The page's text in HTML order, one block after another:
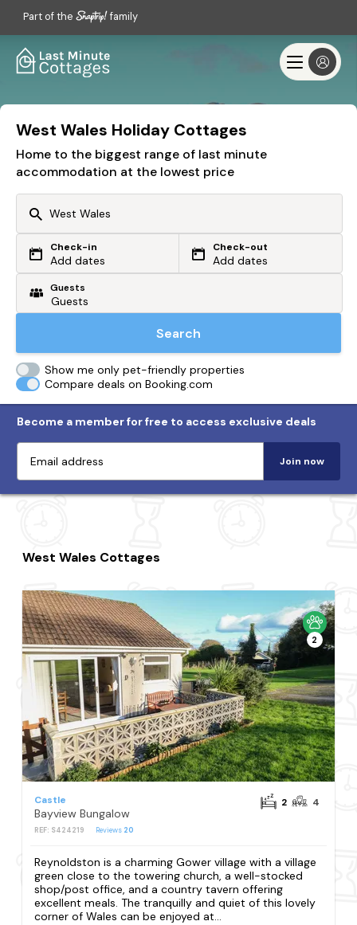
Part of the family
West Wales Holiday Cottages
Home to the biggest range of last minute
accommodation at the lowest price
Or search by driving time
From my postcode
Check-in
Add dates
Check-out
Add dates
Guests
Search
Show me only pet-friendly properties
Compare deals on Booking.com
Become a member for free to access exclusive deals
Join now
West Wales Cottages
2
Castle
Bayview Bungalow
REF: S424219 Reviews 20
2 4
Reynoldston is a charming Gower village with a village
green close to the towering church, a well-stocked
shop/post office, and a country tavern offering
excellent meals. The tranquilly and quiet of this lovely
corner of Wales can be enjoyed at...